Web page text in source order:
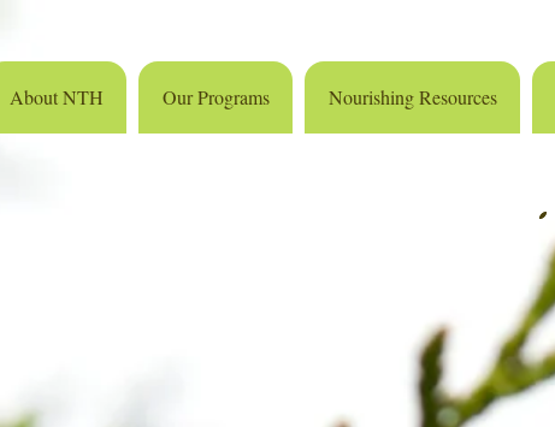
About NTH Our Programs Nourishing Resources